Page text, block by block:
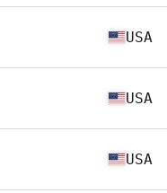
USA
USA
USA